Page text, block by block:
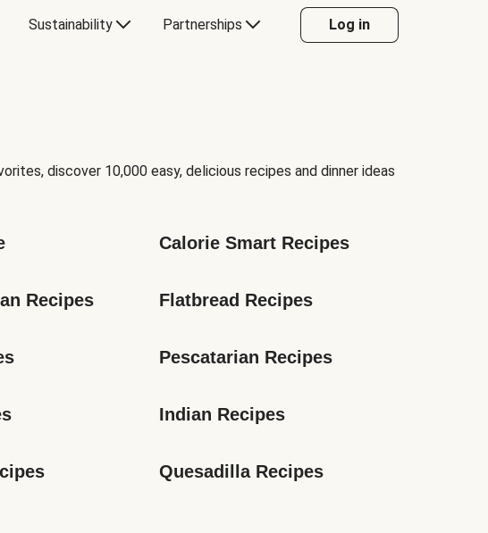
Sustainability Partnerships Log in
discover 10,000 easy, delicious recipes and dinner ideas
Calorie Smart Recipes
Recipes Flatbread Recipes
Pescatarian Recipes
Indian Recipes
Quesadilla Recipes